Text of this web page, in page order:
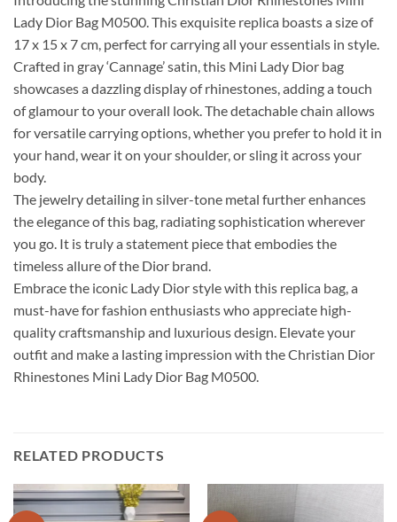
Lady Dior Bag M0500. This exquisite replica boasts a size of
17 x 15 x 7 cm, perfect for carrying all your essentials in style.
Crafted in gray ‘Cannage’ satin, this Mini Lady Dior bag
showcases a dazzling display of rhinestones, adding a touch
of glamour to your overall look. The detachable chain allows
for versatile carrying options, whether you prefer to hold it in
your hand, wear it on your shoulder, or sling it across your
body.
The jewelry detailing in silver-tone metal further enhances
the elegance of this bag, radiating sophistication wherever
you go. It is truly a statement piece that embodies the
timeless allure of the Dior brand.
Embrace the iconic Lady Dior style with this replica bag, a
must-have for fashion enthusiasts who appreciate high-
quality craftsmanship and luxurious design. Elevate your
outfit and make a lasting impression with the Christian Dior
Rhinestones Mini Lady Dior Bag M0500.
RELATED PRODUCTS